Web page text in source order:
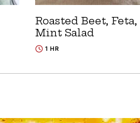
Roasted Beet,
Mint Salad
1 HR